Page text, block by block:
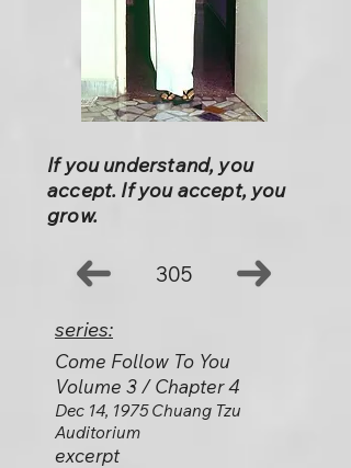
If you understand, you
accept. If you accept, you
grow.
305
series:
Come Follow To You
Volume 3 / Chapter 4
Dec 14, 1975 Chuang Tzu
Auditorium
excerpt